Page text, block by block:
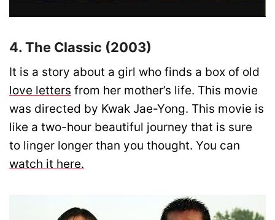
4. The Classic (2003)
It is a story about a girl who finds a box of old
love letters from her mother’s life. This movie
was directed by Kwak Jae-Yong. This movie is
like a two-hour beautiful journey that is sure
to linger longer than you thought. You can
watch it here.